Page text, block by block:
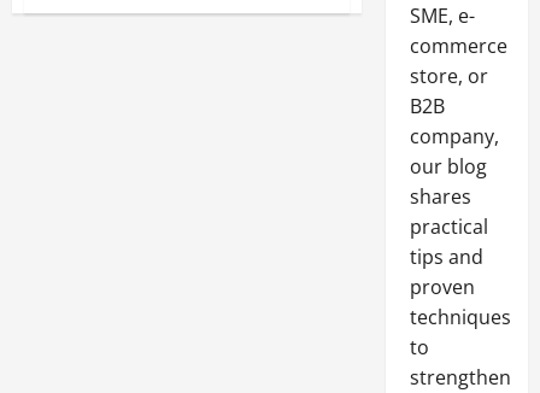
Engineering
SME, e-
commerce
store, or
B2B
company,
our blog
shares
practical
tips and
proven
techniques
to
strengthen